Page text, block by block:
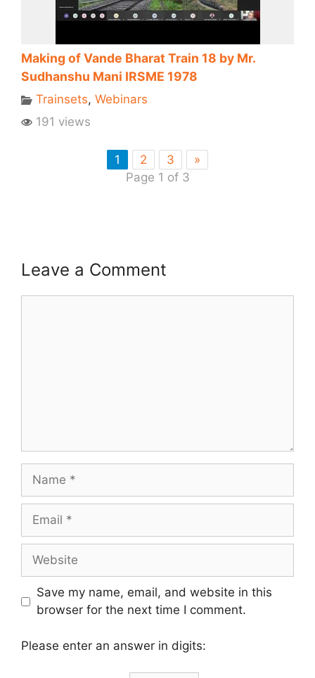
Making of Vande Bharat Train 18 by Mr.
Sudhanshu Mani IRSME 1978
Trainsets, Webinars
191 views
1 2 3
»
Page 1 of 3
Leave a Comment
Name
Email
Website
Save my name, email, and website in this
browser for the next time I comment.
Please enter an answer in digits: